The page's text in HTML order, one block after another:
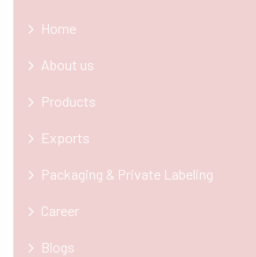
Home
About us
Products
Exports
Packaging & Private Labeling
Career
Blogs